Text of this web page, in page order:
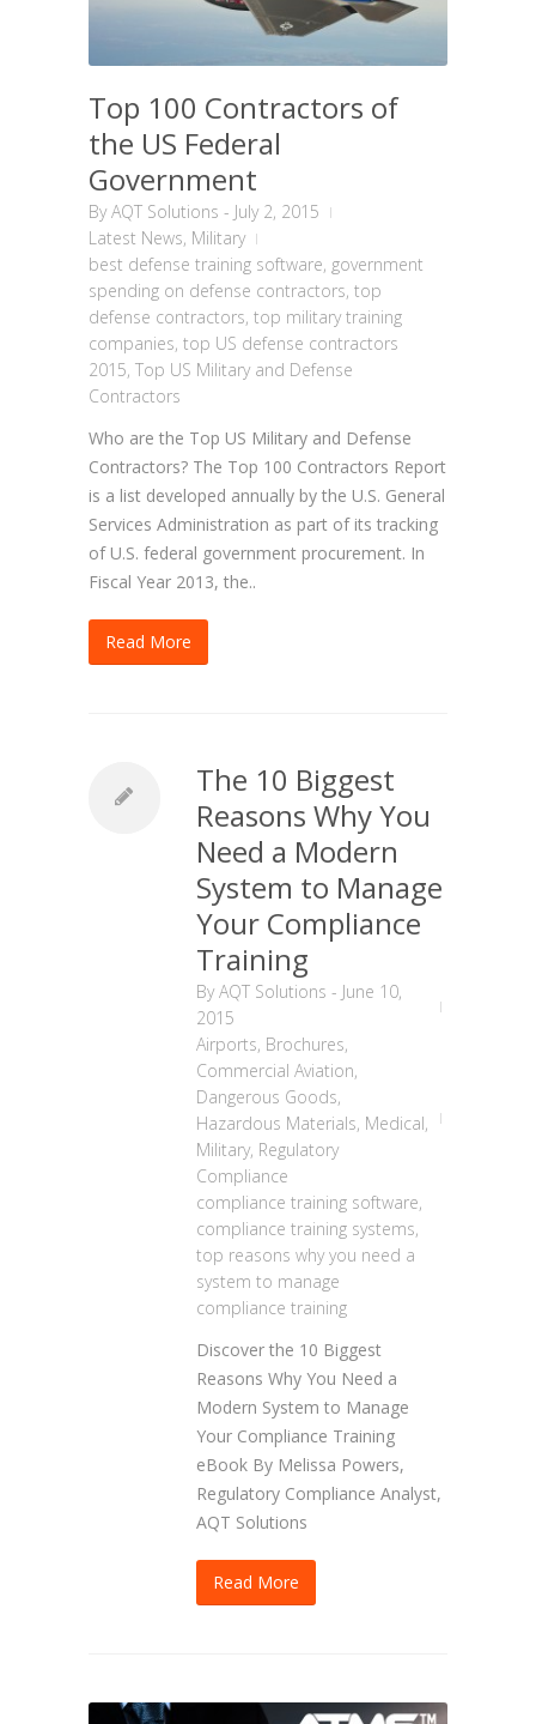
Top 100 Contractors of
the US Federal
Government
ByAQT Solutions - July 2, 2015
Latest News, Military
best defense training software, government
spending on defense contractors, top
defense contractors, top military training
companies, top US defense contractors
2015, Top US Military and Defense
Contractors
Who are the Top US Military and Defense
Contractors? The Top 100 Contractors Report
is a list developed annually by the U.S. General
Services Administration as part of its tracking
of U.S. federal government procurement. In
Fiscal Year 2013, the..
Read More
The 10 Biggest
Reasons Why You
Need a Modern
System to Manage
Your Compliance
Training
ByAQT Solutions - June 10,
2015
Airports, Brochures,
Commercial Aviation,
Dangerous Goods,
Hazardous Materials, Medical,
Military, Regulatory
Compliance
compliance training software,
compliance training systems,
top reasons why you need a
system to manage
compliance training
Discover the 10 Biggest
Reasons Why You Need a
Modern System to Manage
Your Compliance Training
eBook By Melissa Powers,
Regulatory Compliance Analyst,
AQT Solutions
Read More